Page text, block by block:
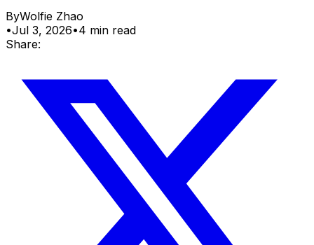
ByWolfie Zhao
•Jul 3, 2026•4 min read
Share: